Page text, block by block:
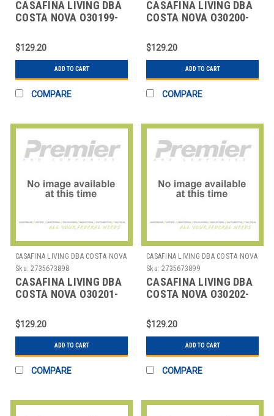
CASAFINA LIVING DBA
COSTA NOVA O30199-
17-3/4" CARAMEL
$129.20
ADD TO CART
COMPARE
CASAFINA LIVING DBA
COSTA NOVA O30200-
BLACK
$129.20
ADD TO CART
COMPARE
CASAFINA LIVING DBA COSTA NOVA
Sku: 2735673898
CASAFINA LIVING DBA
COSTA NOVA O30201-
15" CHOCOLATE
$129.20
ADD TO CART
COMPARE
CASAFINA LIVING DBA COSTA NOVA
Sku: 2735673899
CASAFINA LIVING DBA
COSTA NOVA O30202-
15" CARAMEL
$129.20
ADD TO CART
COMPARE